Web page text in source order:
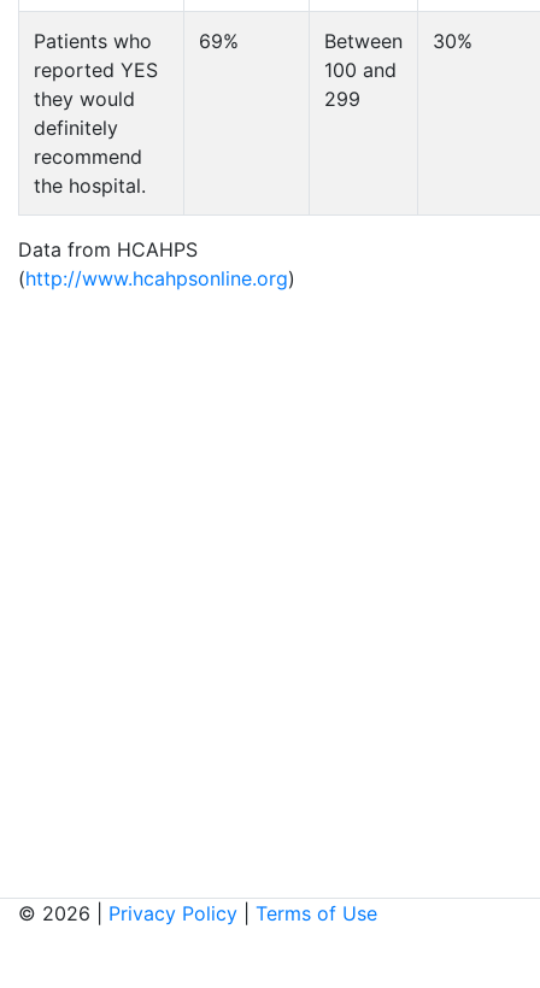
Patients who
reported YES
they would
definitely
recommend
the hospital.
69%
Between
100 and
299
30%
Data from HCAHPS
(http://www.hcahpsonline.org)
© 2026 | Privacy Policy Terms of Use